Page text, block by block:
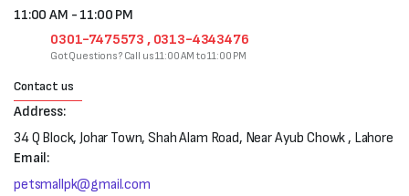
11:00 AM - 11:00 PM
0301-7475573 , 0313-4343476
Got Questions? Call us 11:00 AM to 11:00 PM
Contact us
Address:
34 Q Block, Johar Town, Shah Alam Road, Near Ayub Chowk , Lahore
Email:
petsmallpk@gmail.com